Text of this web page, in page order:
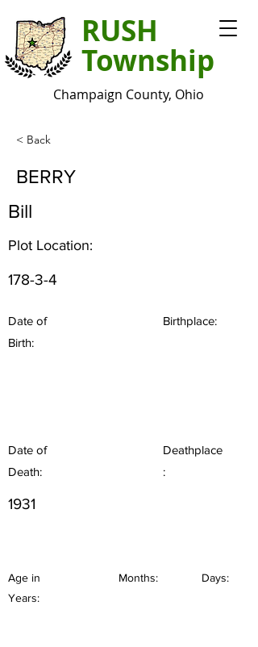
RUSH
Township
Champaign County, Ohio
< Back
BERRY
Bill
Plot Location:
178-3-4
Date of
Birth:
Birthplace:
Date of
Death:
Deathplace
:
1931
Age in
Years:
Months: Days: